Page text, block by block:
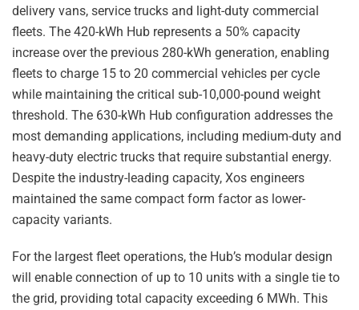
delivery vans, service trucks and light-duty commercial
fleets. The 420-kWh Hub represents a 50% capacity
increase over the previous 280-kWh generation, enabling
fleets to charge 15 to 20 commercial vehicles per cycle
while maintaining the critical sub-10,000-pound weight
threshold. The 630-kWh Hub configuration addresses the
most demanding applications, including medium-duty and
heavy-duty electric trucks that require substantial energy.
Despite the industry-leading capacity, Xos engineers
maintained the same compact form factor as lower-
capacity variants.
For the largest fleet operations, the Hub’s modular design
will enable connection of up to 10 units with a single tie to
the grid, providing total capacity exceeding 6 MWh. This